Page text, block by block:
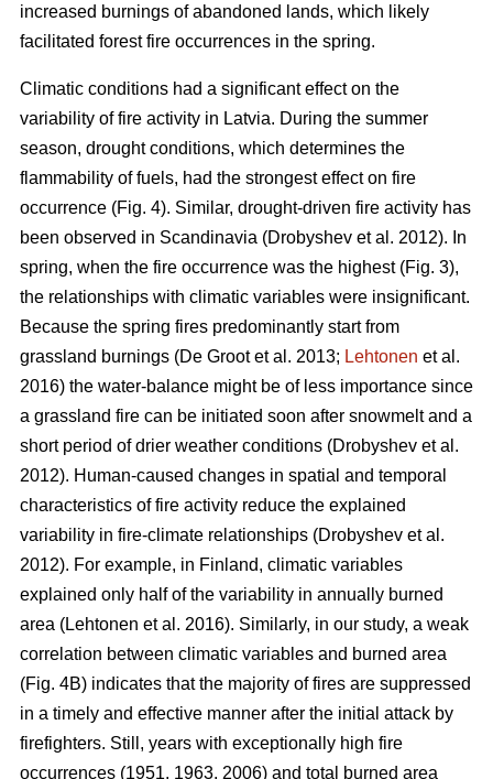
increased burnings of abandoned lands, which likely
facilitated forest fire occurrences in the spring.
Climatic conditions had a significant effect on the
variability of fire activity in Latvia. During the summer
season, drought conditions, which determines the
flammability of fuels, had the strongest effect on fire
occurrence (Fig. 4). Similar, drought-driven fire activity has
been observed in Scandinavia (Drobyshev et al. 2012). In
spring, when the fire occurrence was the highest (Fig. 3),
the relationships with climatic variables were insignificant.
Because the spring fires predominantly start from
grassland burnings (De Groot et al. 2013; Lehtonen et al.
2016) the water-balance might be of less importance since
a grassland fire can be initiated soon after snowmelt and a
short period of drier weather conditions (Drobyshev et al.
2012). Human-caused changes in spatial and temporal
characteristics of fire activity reduce the explained
variability in fire-climate relationships (Drobyshev et al.
2012). For example, in Finland, climatic variables
explained only half of the variability in annually burned
area (Lehtonen et al. 2016). Similarly, in our study, a weak
correlation between climatic variables and burned area
(Fig. 4B) indicates that the majority of fires are suppressed
in a timely and effective manner after the initial attack by
firefighters. Still, years with exceptionally high fire
occurrences (1951, 1963, 2006) and total burned area